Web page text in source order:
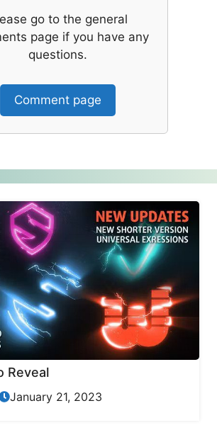
go to the general
page if you have any
questions.
Comment page
Reveal
January 21, 2023